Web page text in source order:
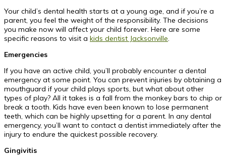
Your child’s dental health starts at a young age, and if you’re a
parent, you feel the weight of the responsibility. The decisions
you make now will affect your child forever. Here are some
specific reasons to visit a kids dentist Jacksonville.
Emergencies
If you have an active child, you’ll probably encounter a dental
emergency at some point. You can prevent injuries by obtaining a
mouthguard if your child plays sports, but what about other
types of play? All it takes is a fall from the monkey bars to chip or
break a tooth. Kids have even been known to lose permanent
teeth, which can be highly upsetting for a parent. In any dental
emergency, you’ll want to contact a dentist immediately after the
injury to endure the quickest possible recovery.
Gingivitis